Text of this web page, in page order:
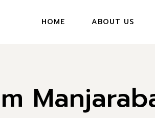
HOME ABOUT US